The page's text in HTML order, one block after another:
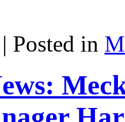
Posted in